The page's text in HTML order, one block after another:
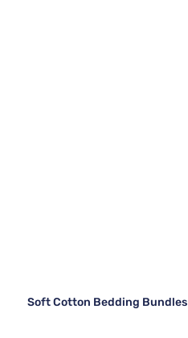
Soft Cotton Bedding Bundles